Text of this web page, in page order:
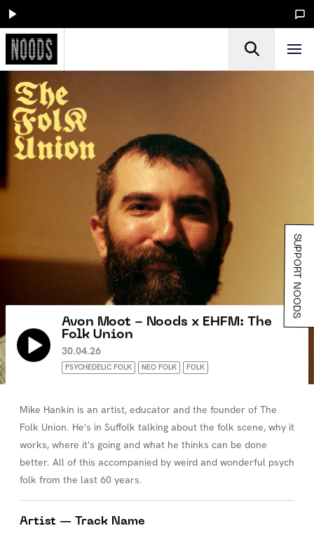
Avon Moot - Noods x EHFM: The
Folk Union
30.04.26
PSYCHEDELIC FOLK NEO FOLK FOLK
Mike Hankin is an artist, educator and the founder of The
Folk Union. He's in Suffolk talking about the folk scene, why it
works, where it's going and what he thinks can be done
better. All of this accompanied by weird and wonderful psych
folk from the last 60 years.
Artist — Track Name
SUPPORT NOODS